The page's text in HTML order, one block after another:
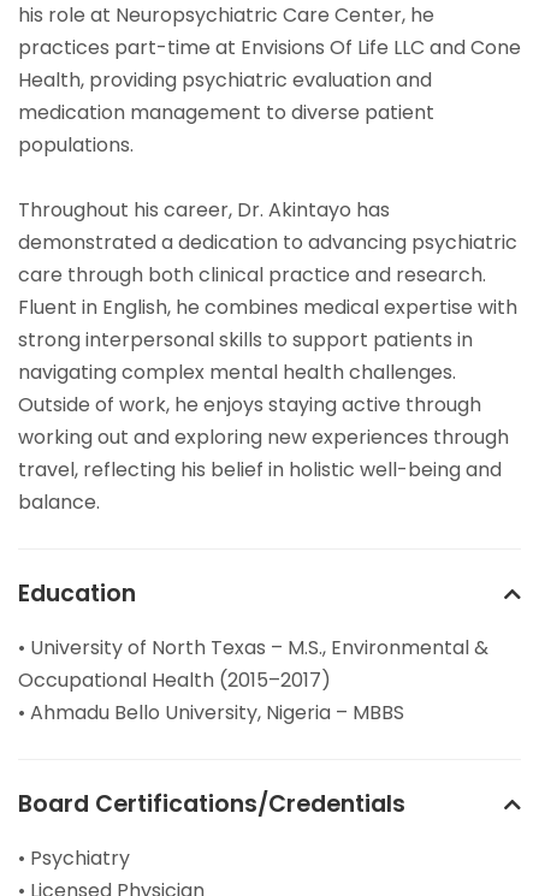
his role at Neuropsychiatric Care Center, he
practices part-time at Envisions Of Life LLC and Cone
Health, providing psychiatric evaluation and
medication management to diverse patient
populations.
Throughout his career, Dr. Akintayo has
demonstrated a dedication to advancing psychiatric
care through both clinical practice and research.
Fluent in English, he combines medical expertise with
strong interpersonal skills to support patients in
navigating complex mental health challenges.
Outside of work, he enjoys staying active through
working out and exploring new experiences through
travel, reflecting his belief in holistic well-being and
balance.
Education
• University of North Texas – M.S., Environmental &
Occupational Health (2015–2017)
• Ahmadu Bello University, Nigeria – MBBS
Board Certifications/Credentials
• Psychiatry